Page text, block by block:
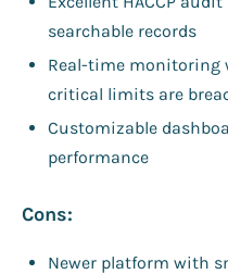
searchable records
Real-time monitoring
critical limits are
Customizable
performance
Cons:
Newer platform with